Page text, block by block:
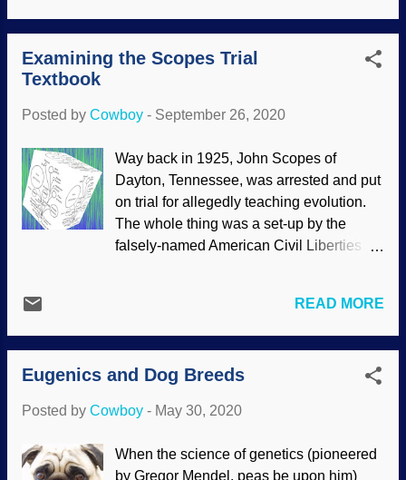
in the world today. A form of Marxism has
been zombified and is walk...
guests on World Down Syndrome Day,
2019 Credit: Flickr / The White House /
Tia Dufour Of course, when I say
prenatal tests determining the condition
proudly proclaims that there is almost no
Down Syndrome there, but that's because
the children were murdered .
(Interestingly, Poland has gone the other
direction .) My shameful distant cousins in
am convinced that a big reason that the
abortions that are performed. Many...
Examining the Scopes Trial
Textbook
Posted by Cowboy - September 26, 2020
Way back in 1925, John Scopes of
Dayton, Tennessee, was arrested and put
on trial for allegedly teaching evolution.
The whole thing was a set-up by the
falsely-named American Civil Liberties
the textbook, A Civic Biology, Presented
in Problems by George W. Hunter.
Modified from an illustration in the
textbook (public domain) As mentioned,
Biology was written in 1914. It was not
evolutionary and secularist views. Some
READ MORE
Eugenics and Dog Breeds
Posted by Cowboy - May 30, 2020
When the science of genetics (pioneered
by Gregor Mendel, peas be upon him)